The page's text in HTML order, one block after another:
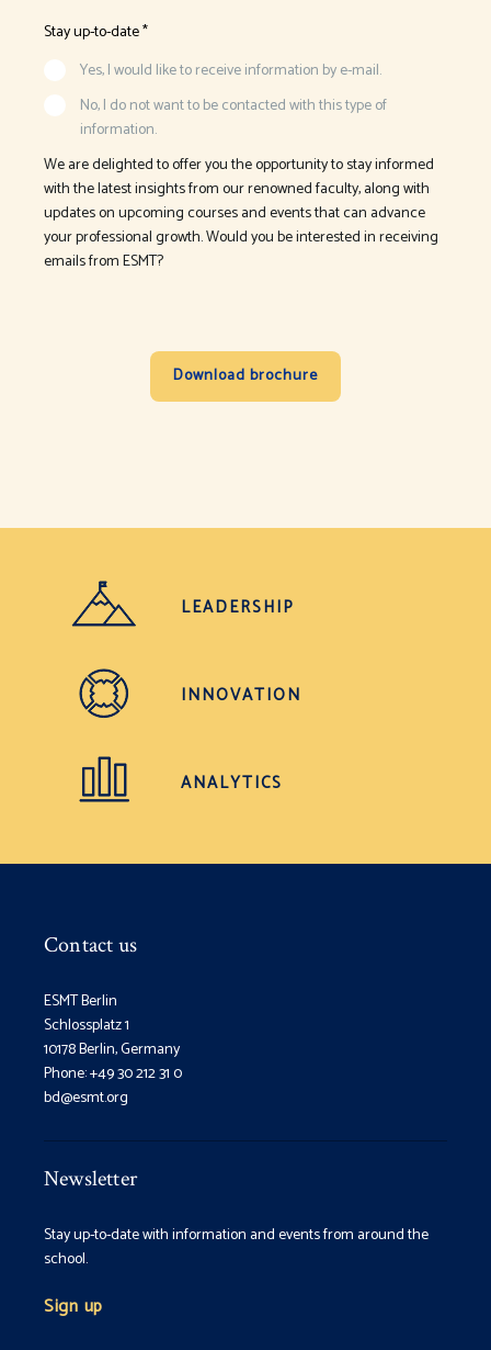
Yes, I would like to receive information by e-mail.
No, I do not want to be contacted with this type of
information.
Stay up-to-date *
We are delighted to offer you the opportunity to stay informed
with the latest insights from our renowned faculty, along with
updates on upcoming courses and events that can advance
your professional growth. Would you be interested in receiving
emails from ESMT?
LEADERSHIP
INNOVATION
ANALYTICS
Contact us
ESMT Berlin
Schlossplatz 1
10178 Berlin, Germany
Phone: +49 30 212 31 0
bd@esmt.org
Newsletter
Stay up-to-date with information and events from around the
school.
Sign up